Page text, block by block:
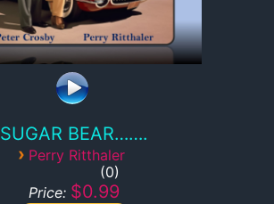
SUGAR BEAR…….
› Perry Ritthaler
0
Price: $0.99